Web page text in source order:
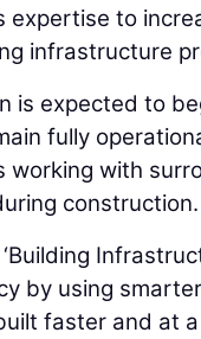
expertise to
infrastructure
is expected to
fully
working with
construction.
‘Building
by using
faster and at